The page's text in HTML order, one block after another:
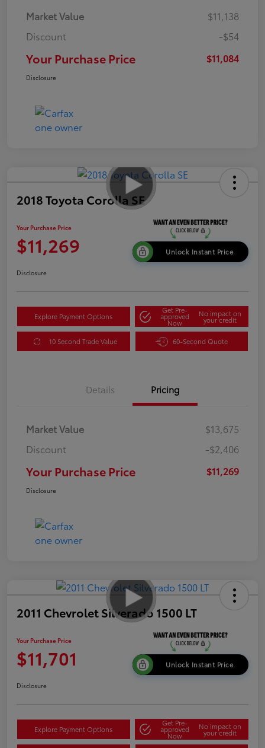
Market Value
$11,138
Discount
-$54
Your Purchase Price $11,084
Disclosure
2018 Toyota Corolla SE
Your Purchase Price
$11,269 Unlock Instant Price
Disclosure
Explore Payment Options
Get Pre-
approved
Now
No impact on
your credit
10 Second Trade Value 60-Second Quote
Details Pricing
Market Value
$13,675
Discount
-$2,406
Your Purchase Price $11,269
Disclosure
2011 Chevrolet Silverado 1500 LT
Your Purchase Price
$11,701 Unlock Instant Price
Disclosure
Explore Payment Options
Get Pre-
approved
Now
No impact on
your credit